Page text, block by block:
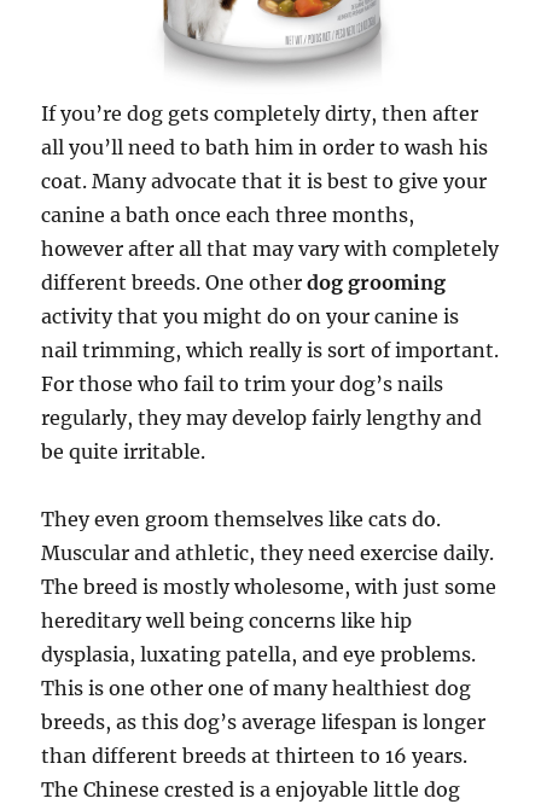
If you’re dog gets completely dirty, then after
all you’ll need to bath him in order to wash his
coat. Many advocate that it is best to give your
canine a bath once each three months,
however after all that may vary with completely
different breeds. One otherdog grooming
activity that you might do on your canine is
nail trimming, which really is sort of important.
For those who fail to trim your dog’s nails
regularly, they may develop fairly lengthy and
be quite irritable.
They even groom themselves like cats do.
Muscular and athletic, they need exercise daily.
The breed is mostly wholesome, with just some
hereditary well being concerns like hip
dysplasia, luxating patella, and eye problems.
This is one other one of many healthiest dog
breeds, as this dog’s average lifespan is longer
than different breeds at thirteen to 16 years.
The Chinese crested is a enjoyable little dog